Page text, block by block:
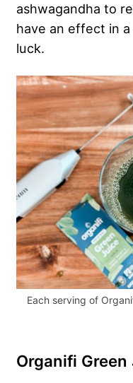
ashwagandha to
have an effect in
luck.
Each serving of
Organifi